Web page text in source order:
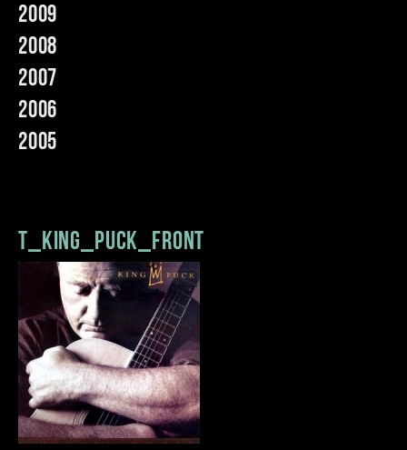
2009
2008
2007
2006
2005
t_king_puck_front